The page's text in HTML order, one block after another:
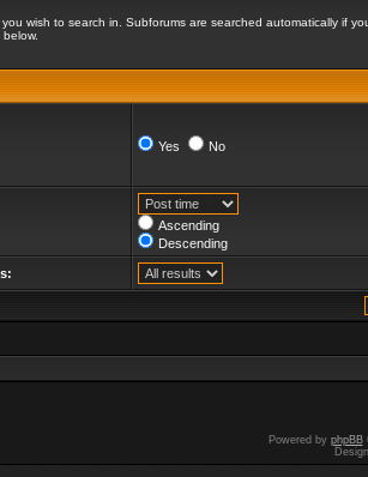
wish to search in. Subforums are searched automatically if
Yes No
Ascending
Descending
Powered by phpBB